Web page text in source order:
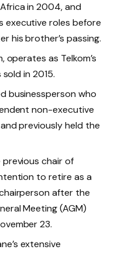
in 2004, and
executive roles before
his brother’s passing.
operates as Telkom’s
in 2015.
businessperson who
non-executive
previously held the
previous chair of
to retire as a
after the
Meeting (AGM)
23.
extensive